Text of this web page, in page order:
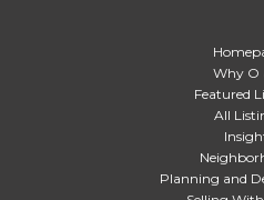
Why O
Featured
All
Planning and